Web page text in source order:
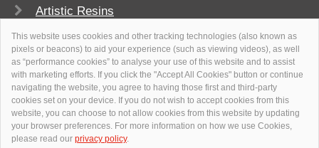
This website uses cookies and other tracking technologies (also known as
pixels or beacons) to aid your experience (such as viewing videos), as well
as “performance cookies” to analyse your use of this website and to assist
with marketing efforts. If you click the "Accept All Cookies" button or continue
navigating the website, you agree to having those first and third-party
cookies set on your device. If you do not wish to accept cookies from this
website, you can choose to not allow cookies from this website by updating
your browser preferences. For more information on how we use Cookies,
please read our privacy policy.
Artistic Resins
FlowSport
© 2026Flowcrete Group Ltd.